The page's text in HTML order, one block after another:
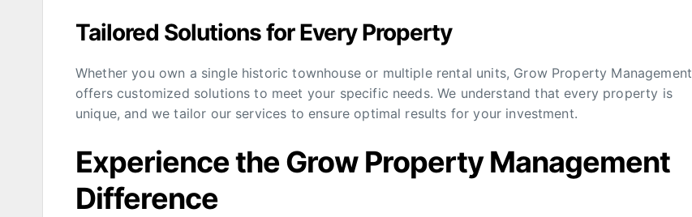
Tailored Solutions for Every Property
Whether you own a single historic townhouse or multiple rental units, Grow Property Management
offers customized solutions to meet your specific needs. We understand that every property is
unique, and we tailor our services to ensure optimal results for your investment.
Experience the Grow Property Management
Difference